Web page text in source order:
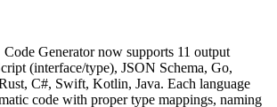
Generator now supports 11 output
(interface/type), JSON Schema, Go,
C#, Swift, Kotlin, Java. Each language
code with proper type mappings, naming